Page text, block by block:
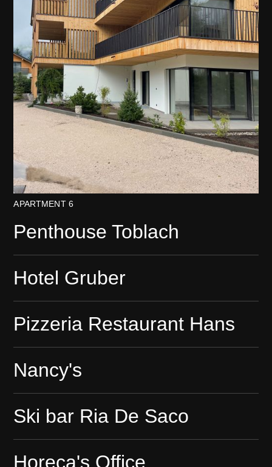
APARTMENT 6
Penthouse Toblach
Hotel Gruber
Pizzeria Restaurant Hans
Nancy's
Ski bar Ria De Saco
Horeca's Office